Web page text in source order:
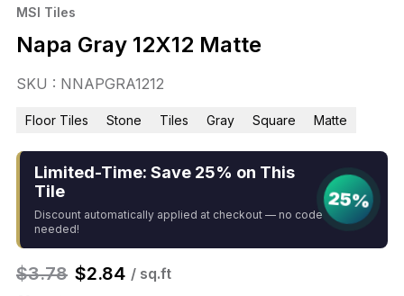
MSI Tiles
Napa Gray 12X12 Matte
SKU : NNAPGRA1212
Floor Tiles Stone Tiles Gray Square Matte
Limited-Time: Save 25% on This
Tile
Discount automatically applied at checkout — no code
needed!
25%
$3.78 $2.84 / sq.ft